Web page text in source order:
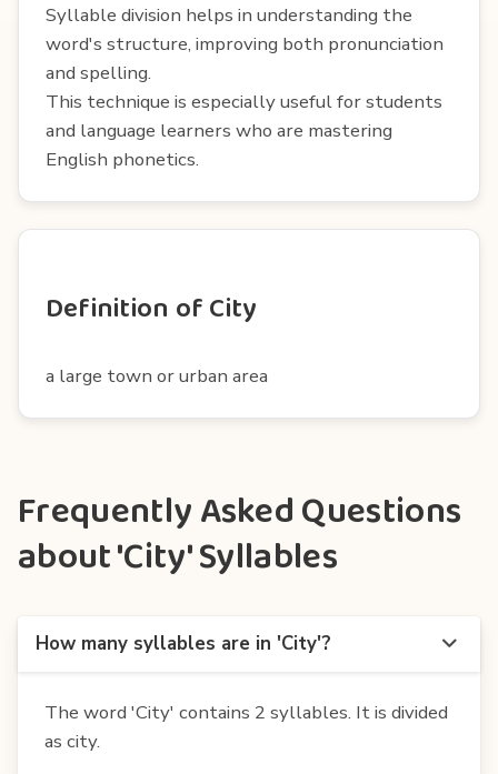
Syllable division helps in understanding the
word's structure, improving both pronunciation
and spelling.
This technique is especially useful for students
and language learners who are mastering
English phonetics.
Definition of City
a large town or urban area
Frequently Asked Questions
about 'City' Syllables
How many syllables are in 'City'?
The word 'City' contains 2 syllables. It is divided
as city.